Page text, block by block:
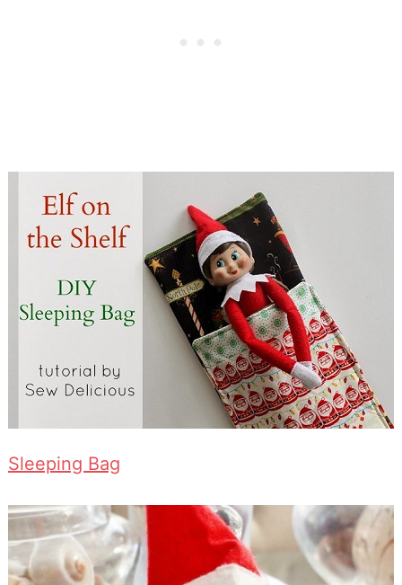
Sleeping Bag